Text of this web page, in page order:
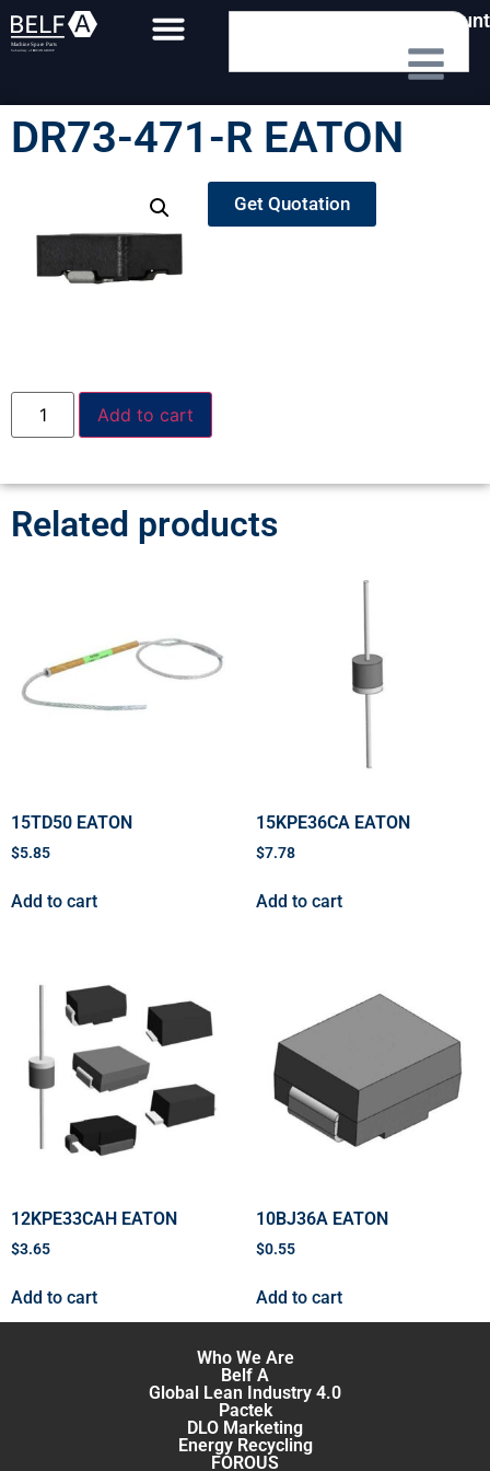
My Account
DR73-471-R EATON
Get Quotation
Add to cart
Related products
15TD50 EATON
$5.85
Add to cart
15KPE36CA EATON
$7.78
Add to cart
12KPE33CAH EATON
$3.65
Add to cart
10BJ36A EATON
$0.55
Add to cart
Who We Are
Belf A
Global Lean Industry 4.0
Pactek
DLO Marketing
Energy Recycling
FOROUS